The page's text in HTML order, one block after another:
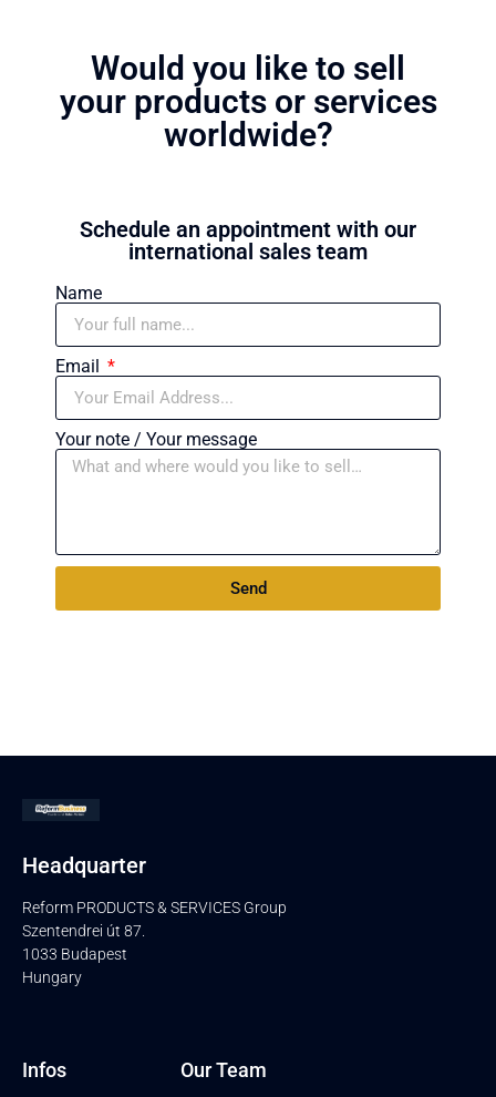
Would you like to sell
your products or services
worldwide?
Schedule an appointment with our
international sales team
Name
Email
Your note / Your message
Send
Headquarter
Reform PRODUCTS & SERVICES Group
Szentendrei út 87.
1033 Budapest
Hungary
Infos Our Team